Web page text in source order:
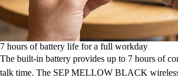
7 hours of battery life for a full workday
The built-in battery provides up to 7 hours of
talk time. The SEP MELLOW BLACK